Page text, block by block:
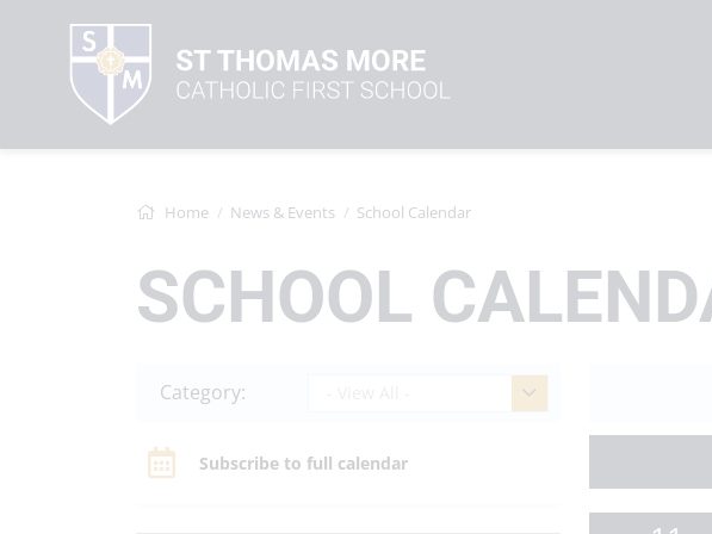
Home News & Events School Calendar
SCHOOL
Category:
Subscribe to full calendar